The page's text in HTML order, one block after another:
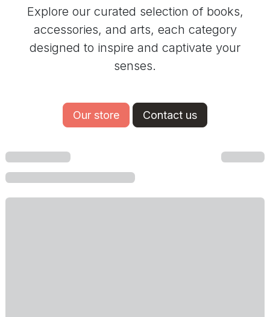
Explore our curated selection of books,
accessories, and arts, each category
designed to inspire and captivate your
senses.
Our store Contact us